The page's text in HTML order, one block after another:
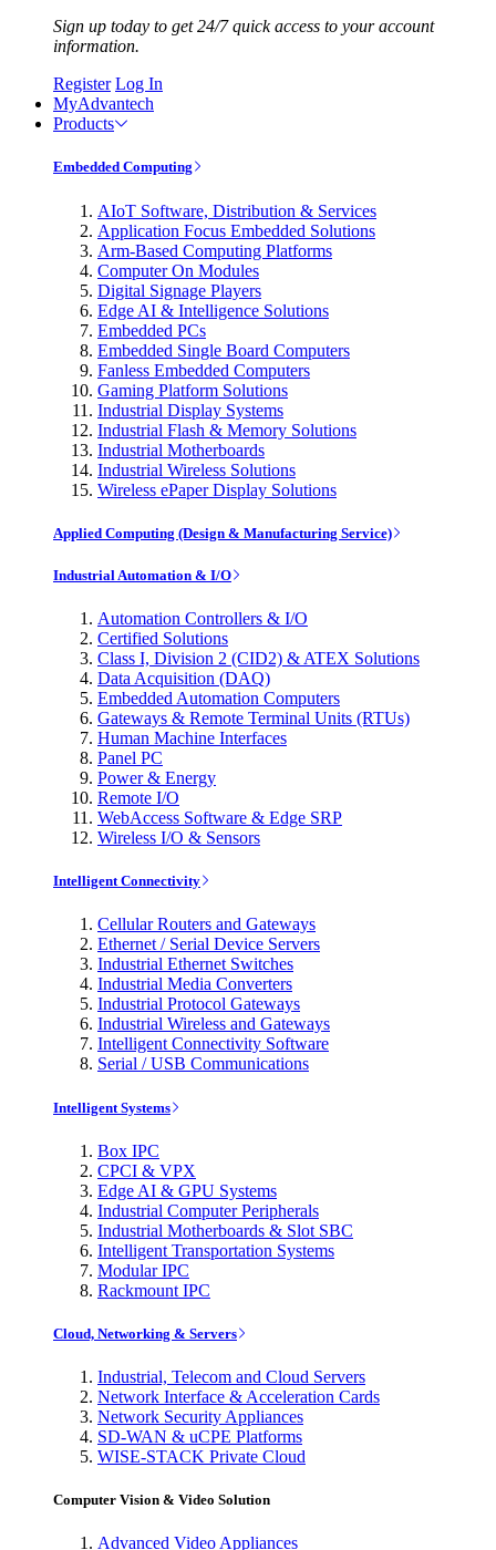
Sign up today to get 24/7 quick access to your account
information.
Register Log In
MyAdvantech
Products
Embedded Computing
AIoT Software, Distribution & Services
Application Focus Embedded Solutions
Arm-Based Computing Platforms
Computer On Modules
Digital Signage Players
Edge AI & Intelligence Solutions
Embedded PCs
Embedded Single Board Computers
Fanless Embedded Computers
Gaming Platform Solutions
Industrial Display Systems
Industrial Flash & Memory Solutions
Industrial Motherboards
Industrial Wireless Solutions
Wireless ePaper Display Solutions
Applied Computing (Design & Manufacturing Service)
Industrial Automation & I/O
Automation Controllers & I/O
Certified Solutions
Class I, Division 2 (CID2) & ATEX Solutions
Data Acquisition (DAQ)
Embedded Automation Computers
Gateways & Remote Terminal Units (RTUs)
Human Machine Interfaces
Panel PC
Power & Energy
Remote I/O
WebAccess Software & Edge SRP
Wireless I/O & Sensors
Intelligent Connectivity
Cellular Routers and Gateways
Ethernet / Serial Device Servers
Industrial Ethernet Switches
Industrial Media Converters
Industrial Protocol Gateways
Industrial Wireless and Gateways
Intelligent Connectivity Software
Serial / USB Communications
Intelligent Systems
Box IPC
CPCI & VPX
Edge AI & GPU Systems
Industrial Computer Peripherals
Industrial Motherboards & Slot SBC
Intelligent Transportation Systems
Modular IPC
Rackmount IPC
Cloud, Networking & Servers
Industrial, Telecom and Cloud Servers
Network Interface & Acceleration Cards
Network Security Appliances
SD-WAN & uCPE Platforms
WISE-STACK Private Cloud
Computer Vision & Video Solution
Advanced Video Appliances